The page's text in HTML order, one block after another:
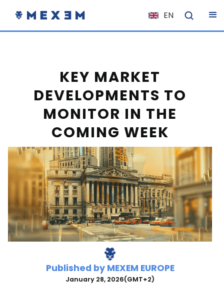
EN
NL
EL
PL
HU
NO
RO
CS
SK
KEY MARKET
DEVELOPMENTS TO
MONITOR IN THE
COMING WEEK
Published by MEXEM EUROPE
January 28, 2026(GMT+2)